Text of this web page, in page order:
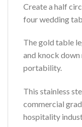
Create a half
four wedding
The gold table
and knock
portability.
This stainless
commercial
hospitality